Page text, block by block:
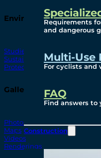
Requirements
and dangerous
Multi-Use
For cyclists and
FAQ
Find answers
Construction
Environmental
Studies
Sustainability
Protection Measures
Gallery
Photos
Maps
Videos
Renderings